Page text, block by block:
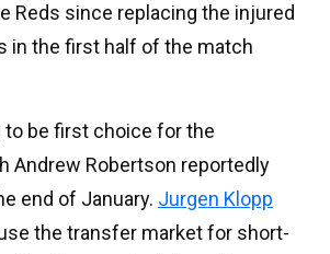
Reds since replacing the injured
in the first half of the match
to be first choice for the
Andrew Robertson reportedly
end of January. Jurgen Klopp
the transfer market for short-